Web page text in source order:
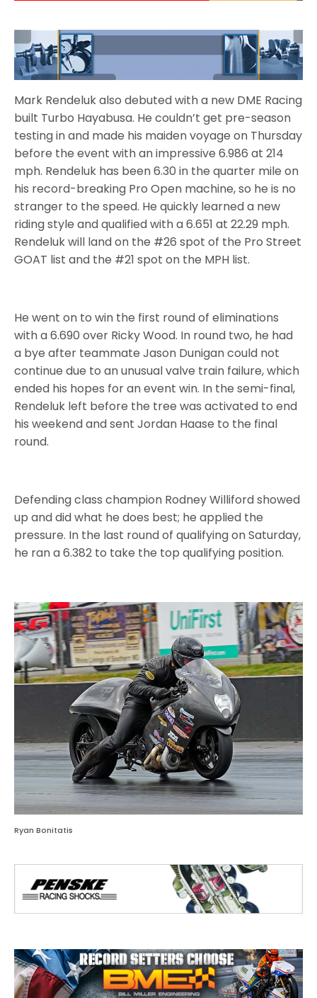
Mark Rendeluk also debuted with a new DME Racing
built Turbo Hayabusa. He couldn’t get pre-season
testing in and made his maiden voyage on Thursday
before the event with an impressive 6.986 at 214
mph. Rendeluk has been 6.30 in the quarter mile on
his record-breaking Pro Open machine, so he is no
stranger to the speed. He quickly learned a new
riding style and qualified with a 6.651 at 22.29 mph.
Rendeluk will land on the #26 spot of the Pro Street
GOAT list and the #21 spot on the MPH list.
He went on to win the first round of eliminations
with a 6.690 over Ricky Wood. In round two, he had
a bye after teammate Jason Dunigan could not
continue due to an unusual valve train failure, which
ended his hopes for an event win. In the semi-final,
Rendeluk left before the tree was activated to end
his weekend and sent Jordan Haase to the final
round.
Defending class champion Rodney Williford showed
up and did what he does best; he applied the
pressure. In the last round of qualifying on Saturday,
he ran a 6.382 to take the top qualifying position.
Ryan Bonitatis